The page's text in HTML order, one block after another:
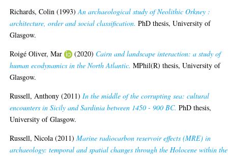
Richards, Colin (1993)An archaeological study of Neolithic Orkney :
architecture, order and social classification. PhD thesis, University of
Glasgow.
Roigé Oliver, Mar
(2020) Cairn and landscape interaction: a study of
human ecodynamics in the North Atlantic. MPhil(R) thesis, University of
Glasgow.
Russell, Anthony (2011)In the middle of the corrupting sea: cultural
encounters in Sicily and Sardinia between 1450 - 900 BC. PhD thesis,
University of Glasgow.
Russell, Nicola (2011)Marine radiocarbon reservoir effects (MRE) in
archaeology: temporal and spatial changes through the Holocene within the